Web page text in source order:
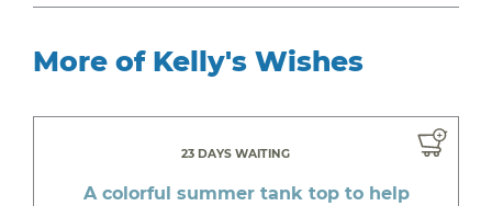
More of Kelly's Wishes
23 DAYS WAITING
A colorful summer tank top to help